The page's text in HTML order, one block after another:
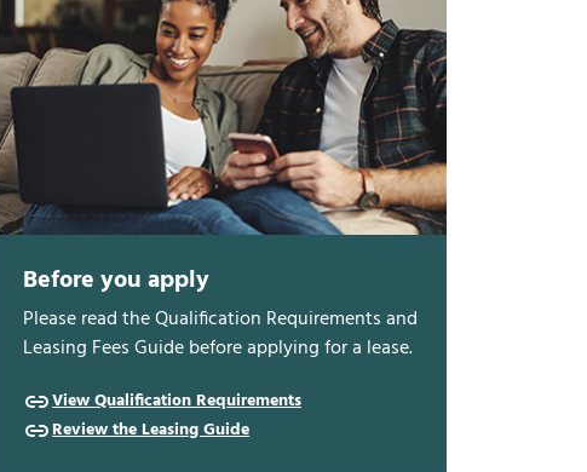
Before you apply
Please read the Qualification Requirements and
Leasing Fees Guide before applying for a lease.
View Qualification Requirements
Review the Leasing Guide